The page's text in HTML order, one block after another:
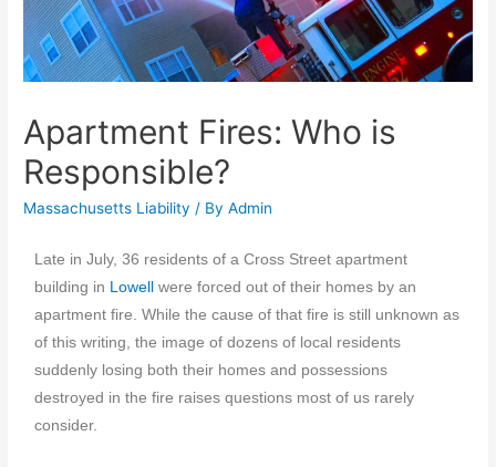
Apartment Fires: Who is
Responsible?
Massachusetts Liability / ByAdmin
Late in July, 36 residents of a Cross Street apartment
building in Lowell were forced out of their homes by an
apartment fire. While the cause of that fire is still unknown as
of this writing, the image of dozens of local residents
suddenly losing both their homes and possessions
destroyed in the fire raises questions most of us rarely
consider.